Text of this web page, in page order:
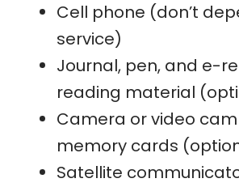
Cell phone (don’t
service)
Journal, pen, and e-
reading material
Camera or video
memory cards
Satellite